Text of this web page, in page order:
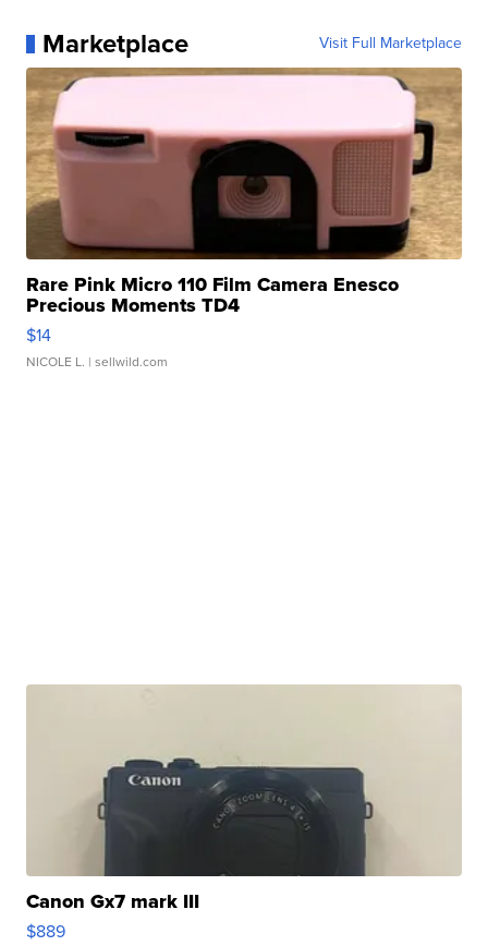
Marketplace Visit Full Marketplace
Rare Pink Micro 110 Film Camera Enesco
Precious Moments TD4
$14
NICOLE L. | sellwild.com
Canon Gx7 mark III
$889